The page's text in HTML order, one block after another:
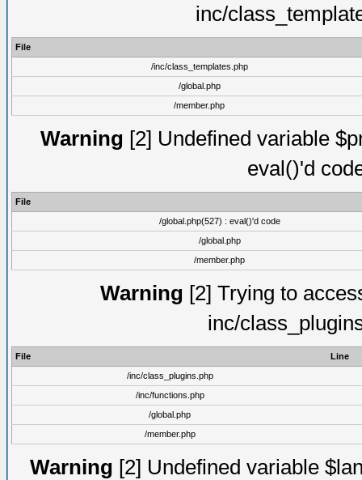
inc/
File
/inc/class_templates.php
/global.php
/member.php
Warning [2] Undefined variable
eval()'d
File
/global.php(527) : eval()'d code
/global.php
/member.php
Warning [2] Trying to
inc/
File
Line
/inc/class_plugins.php
/inc/functions.php
/global.php
/member.php
Warning [2] Undefined variable